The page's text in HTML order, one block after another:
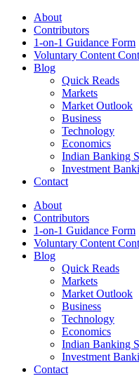
About
Contributors
1-on-1 Guidance Form
Voluntary Content
Blog
Quick Reads
Markets
Market Outlook
Business
Technology
Economics
Indian Banking
Investment
Contact
About
Contributors
1-on-1 Guidance Form
Voluntary Content
Blog
Quick Reads
Markets
Market Outlook
Business
Technology
Economics
Indian Banking
Investment
Contact